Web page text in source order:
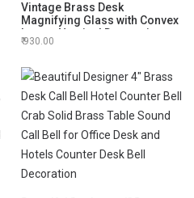
Vintage Brass Desk
Magnifying Glass with Convex
Lens – Nautical Decorative
Desk Magnifier & Paperweight
930.00